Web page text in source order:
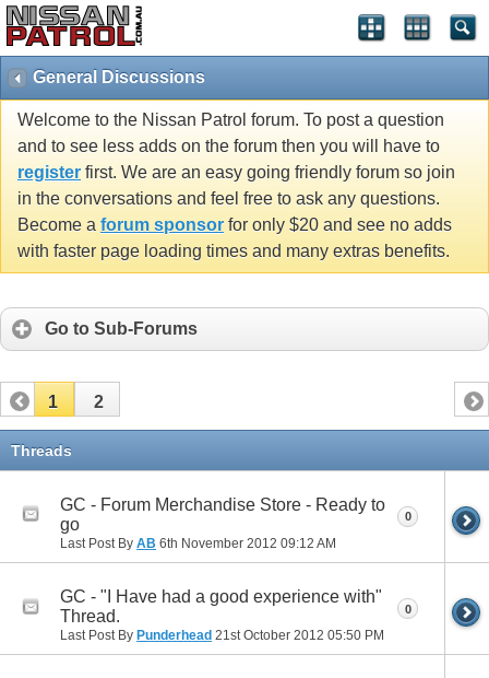
General Discussions
Welcome to the Nissan Patrol forum. To post a question
and to see less adds on the forum then you will have to
register first. We are an easy going friendly forum so join
in the conversations and feel free to ask any questions.
Become a forum sponsor for only $20 and see no adds
with faster page loading times and many extras benefits.
Go to Sub-Forums
1 2
Threads
GC - Forum Merchandise Store - Ready to
go
Last Post By AB 6th November 2012 09:12 AM
0
GC - "I Have had a good experience with"
Thread.
Last Post By Punderhead 21st October 2012 05:50 PM
0